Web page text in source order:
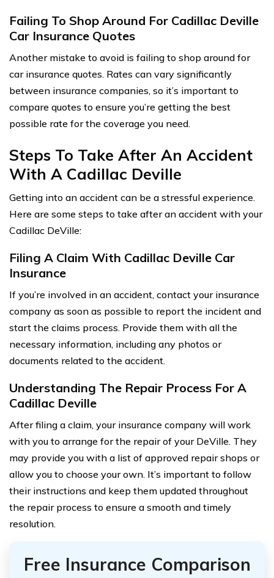
Failing To Shop Around For Cadillac Deville
Car Insurance Quotes
Another mistake to avoid is failing to shop around for
car insurance quotes. Rates can vary significantly
between insurance companies, so it’s important to
compare quotes to ensure you’re getting the best
possible rate for the coverage you need.
Steps To Take After An Accident
With A Cadillac Deville
Getting into an accident can be a stressful experience.
Here are some steps to take after an accident with your
Cadillac DeVille:
Filing A Claim With Cadillac Deville Car
Insurance
If you’re involved in an accident, contact your insurance
company as soon as possible to report the incident and
start the claims process. Provide them with all the
necessary information, including any photos or
documents related to the accident.
Understanding The Repair Process For A
Cadillac Deville
After filing a claim, your insurance company will work
with you to arrange for the repair of your DeVille. They
may provide you with a list of approved repair shops or
allow you to choose your own. It’s important to follow
their instructions and keep them updated throughout
the repair process to ensure a smooth and timely
resolution.
Free Insurance Comparison